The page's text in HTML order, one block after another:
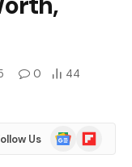
0
44
Us
Google
News
Flipboard